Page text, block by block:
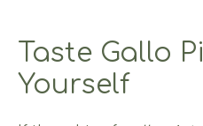
Taste Gallo
Yourself